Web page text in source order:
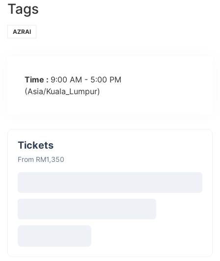
Tags
AZRAI
Time : 9:00 AM - 5:00 PM
(Asia/Kuala_Lumpur)
Tickets
From RM1,350